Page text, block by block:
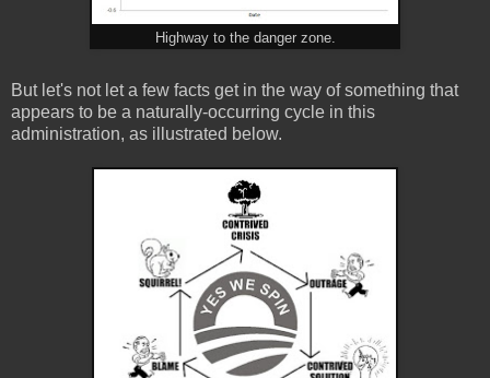
Highway to the danger zone.
But let's not let a few facts get in the way of something that
appears to be a naturally-occurring cycle in this
administration, as illustrated below.